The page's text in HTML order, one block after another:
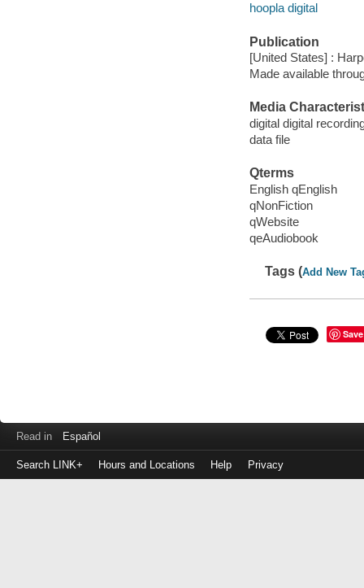
hoopla digital
Publication
[United States] :
Made available
Media
digital digital
data file
Qterms
English qEnglish
qNonFiction
qWebsite
qeAudiobook
Tags (Add New
Save
Read in Español
Search LINK+ Hours and Locations Help Privacy